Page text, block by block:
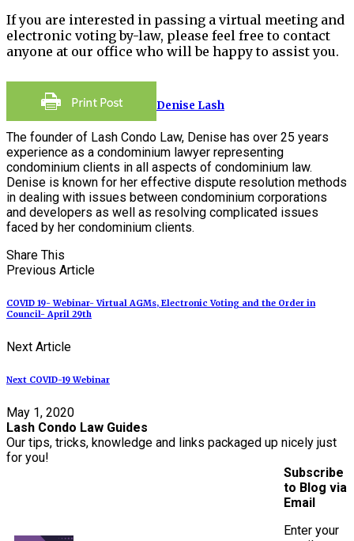
If you are interested in passing a virtual meeting and
electronic voting by-law, please feel free to contact
anyone at our office who will be happy to assist you.
Denise Lash
The founder of Lash Condo Law, Denise has over 25 years
experience as a condominium lawyer representing
condominium clients in all aspects of condominium law.
Denise is known for her effective dispute resolution methods
in dealing with issues between condominium corporations
and developers as well as resolving complicated issues
faced by her condominium clients.
Share This
Previous Article
COVID 19- Webinar- Virtual AGMs, Electronic Voting and the Order in
Council- April 29th
Next Article
Next COVID-19 Webinar
May 1, 2020
Lash Condo Law Guides
Our tips, tricks, knowledge and links packaged up nicely just
for you!
Subscribe
to Blog via
Email
Enter your